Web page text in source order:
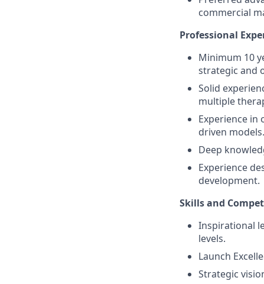
commercial
Professional
Minimum 10
strategic and
Solid
multiple
Experience
driven models.
Deep
Experience
development.
Skills and
Inspirational
levels.
Launch
Strategic